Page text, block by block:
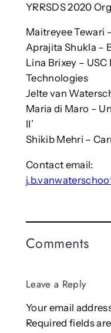
YRRSDS 2020
Maitreyee Tewari
Aprajita Shukla –
Lina Brixey –
Technologies
Jelte van
Maria di Maro –
II’
Shikib Mehri –
Contact email:
Comments
Leave a Reply
Your email
Required fields